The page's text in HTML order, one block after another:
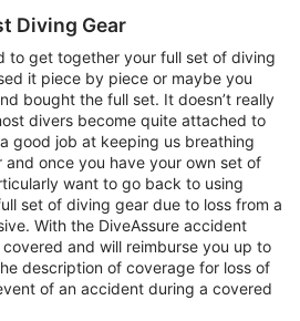
Diving Gear
to get together your full set of diving
it piece by piece or maybe you
bought the full set. It doesn’t really
divers become quite attached to
good job at keeping us breathing
once you have your own set of
want to go back to using
set of diving gear due to loss from a
With the DiveAssure accident
and will reimburse you up to
description of coverage for loss of
of an accident during a covered